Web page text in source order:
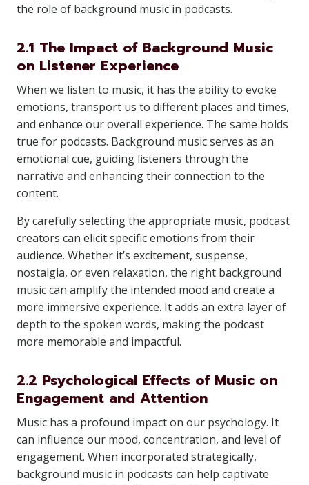
the role of background music in podcasts.
2.1 The Impact of Background Music
on Listener Experience
When we listen to music, it has the ability to evoke
emotions, transport us to different places and times,
and enhance our overall experience. The same holds
true for podcasts. Background music serves as an
emotional cue, guiding listeners through the
narrative and enhancing their connection to the
content.
By carefully selecting the appropriate music, podcast
creators can elicit specific emotions from their
audience. Whether it’s excitement, suspense,
nostalgia, or even relaxation, the right background
music can amplify the intended mood and create a
more immersive experience. It adds an extra layer of
depth to the spoken words, making the podcast
more memorable and impactful.
2.2 Psychological Effects of Music on
Engagement and Attention
Music has a profound impact on our psychology. It
can influence our mood, concentration, and level of
engagement. When incorporated strategically,
background music in podcasts can help captivate